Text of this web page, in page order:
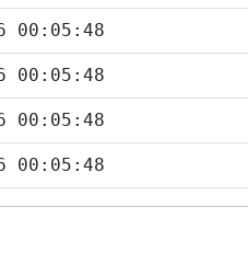
00:05:48
00:05:48
00:05:48
00:05:48